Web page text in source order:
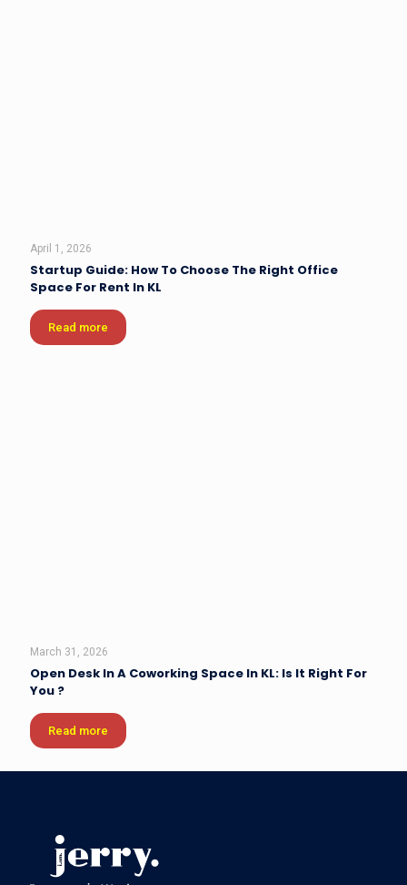
April 1, 2026
Startup Guide: How To Choose The Right Office
Space For Rent In KL
Read more
March 31, 2026
Open Desk In A Coworking Space In KL: Is It Right For
You ?
Read more